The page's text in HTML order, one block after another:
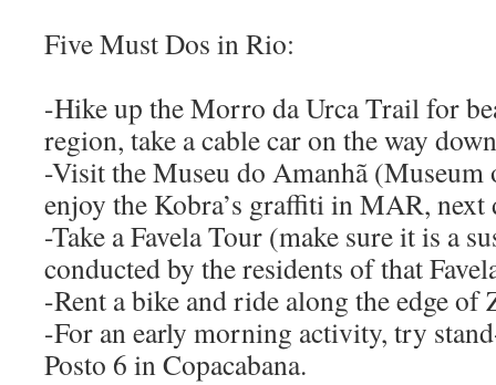
Five Must Dos in Rio:
-Hike up the Morro da Urca Trail for
region, take a cable car on the way
-Visit the Museu do Amanhã
enjoy the Kobra’s graffiti in MAR, next
-Take a Favela Tour (make sure it is a
conducted by the residents of that
-Rent a bike and ride along the edge of
-For an early morning activity, try
Posto 6 in Copacabana.